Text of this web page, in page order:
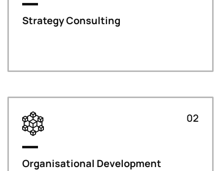
Strategy Consulting
02
Organisational Development